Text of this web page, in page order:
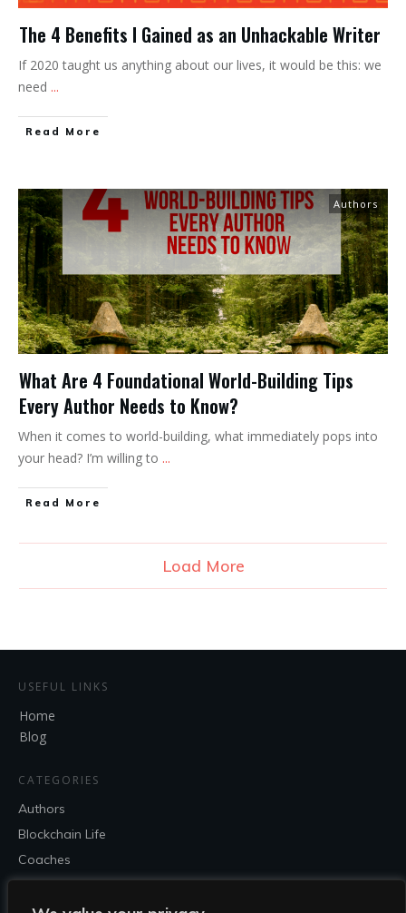
The 4 Benefits I Gained as an Unhackable Writer
If 2020 taught us anything about our lives, it would be this: we
need ...
Read More
Authors
What Are 4 Foundational World-Building Tips
Every Author Needs to Know?
When it comes to world-building, what immediately pops into
your head? I’m willing to ...
Read More
Load More
USEFUL LINKS
Home
Blog
CATEGORIES
Authors
Blockchain Life
Coaches
Entrepreneur